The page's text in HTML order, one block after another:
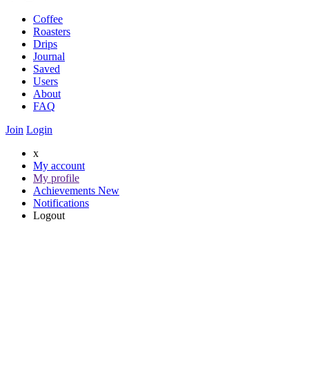
Coffee
Roasters
Drips
Journal
Saved
Users
About
FAQ
Join Login
x
My account
My profile
Achievements New
Notifications
Logout